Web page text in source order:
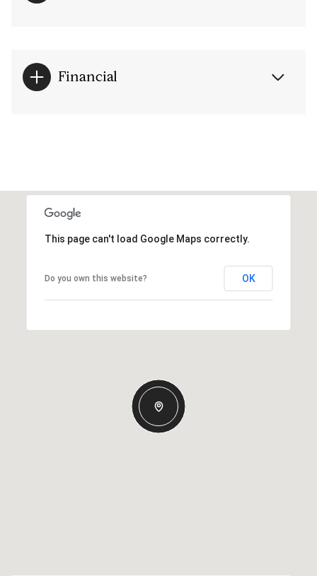
Financial
This page can't load Google Maps correctly.
Do you own this website? OK